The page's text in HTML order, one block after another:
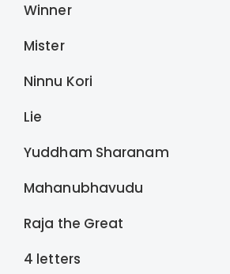
Winner
Mister
Ninnu Kori
Lie
Yuddham Sharanam
Mahanubhavudu
Raja the Great
4 letters